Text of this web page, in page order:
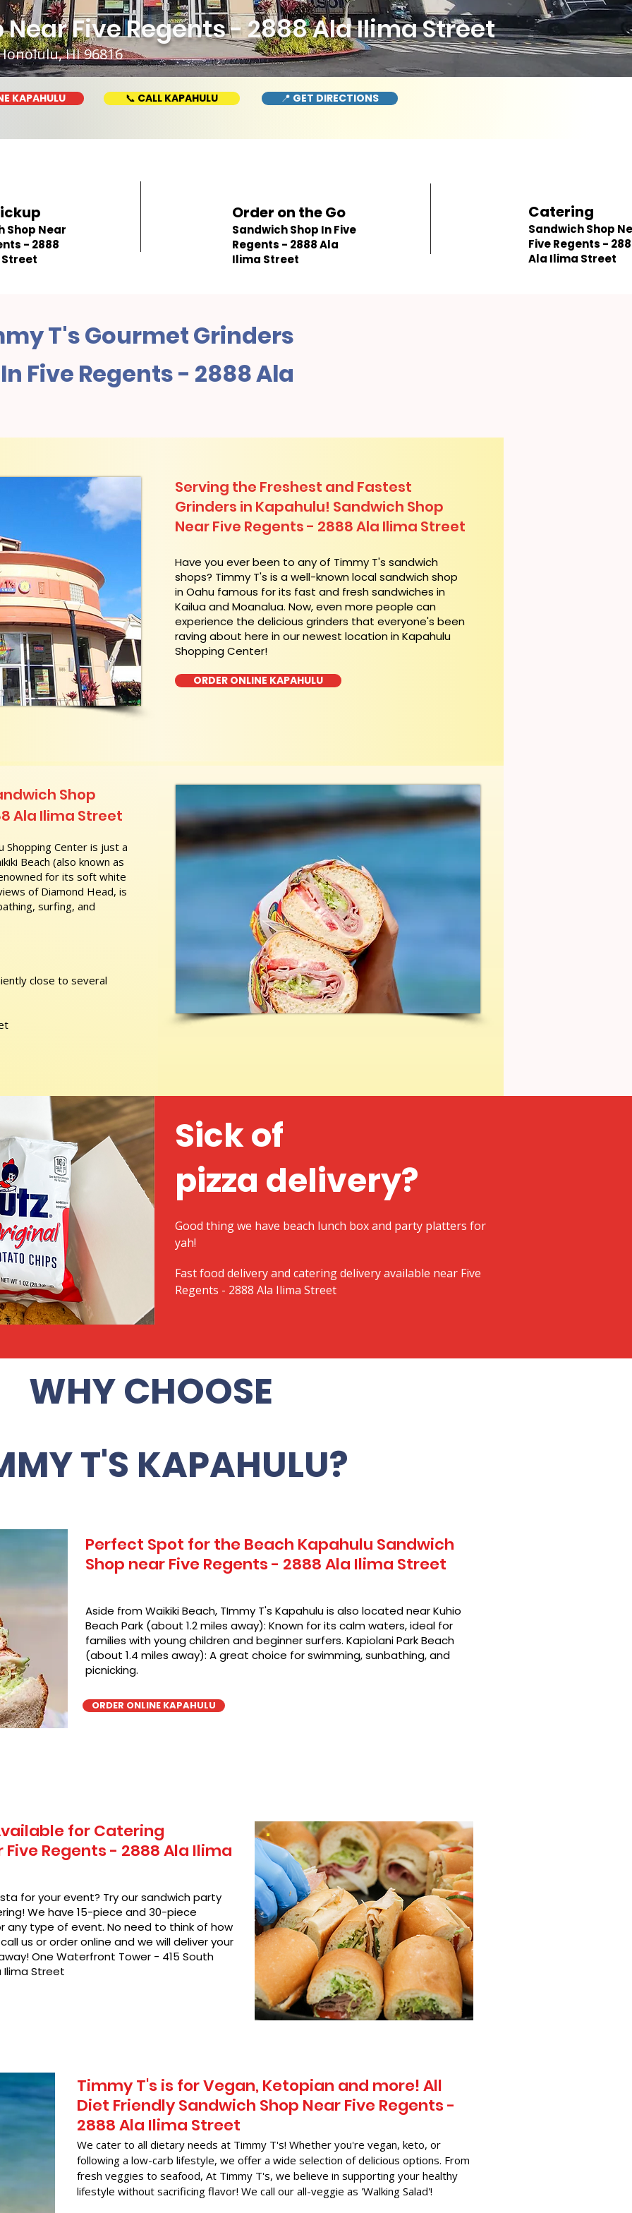
HI 96816
Five Regents - 2888 Ala Ilima Street
KAPAHULU 📞 CALL KAPAHULU 📍 GET DIRECTIONS
Shop Near
- 2888
Order on the Go
Sandwich Shop In Five
Regents - 2888 Ala
Ilima Street
Catering
Sandwich Shop
Five Regents -
Ala Ilima Street
T's Gourmet Grinders
Five Regents - 2888 Ala
Serving the Freshest and Fastest
Grinders in Kapahulu! Sandwich Shop
Near Five Regents - 2888 Ala Ilima Street
​Have you ever been to any of Timmy T's sandwich
shops? Timmy T's is a well-known local sandwich shop
in Oahu famous for its fast and fresh sandwiches in
Kailua and Moanalua. Now, even more people can
experience the delicious grinders that everyone's been
raving about here in our newest location in Kapahulu
Shopping Center!
ORDER ONLINE KAPAHULU
Shopping Center is just a
Beach (also known as
for its soft white
of Diamond Head, is
surfing, and
close to several
Shop
Ala Ilima Street
Sick of
pizza delivery?
Good thing we have beach lunch box and party platters for
yah!
Fast food delivery and catering delivery available near Five
Regents - 2888 Ala Ilima Street
WHY CHOOSE
T'S KAPAHULU?
Perfect Spot for the Beach Kapahulu Sandwich
Shop near Five Regents - 2888 Ala Ilima Street
Aside from Waikiki Beach, TImmy T's Kapahulu is also located near Kuhio
Beach Park (about 1.2 miles away): Known for its calm waters, ideal for
families with young children and beginner surfers. Kapiolani Park Beach
(about 1.4 miles away): A great choice for swimming, sunbathing, and
picnicking.
ORDER ONLINE KAPAHULU
for Catering
Regents - 2888 Ala Ilima
for your event? Try our sandwich party
We have 15-piece and 30-piece
any type of event. No need to think of how
us or order online and we will deliver your
One Waterfront Tower - 415 South
Ilima Street
Timmy T's is for Vegan, Ketopian and more! All
Diet Friendly Sandwich Shop Near Five Regents -
2888 Ala Ilima Street
We cater to all dietary needs at Timmy T's! Whether you're vegan, keto, or
following a low-carb lifestyle, we offer a wide selection of delicious options. From
fresh veggies to seafood, At Timmy T's, we believe in supporting your healthy
lifestyle without sacrificing flavor! We call our all-veggie as 'Walking Salad'!